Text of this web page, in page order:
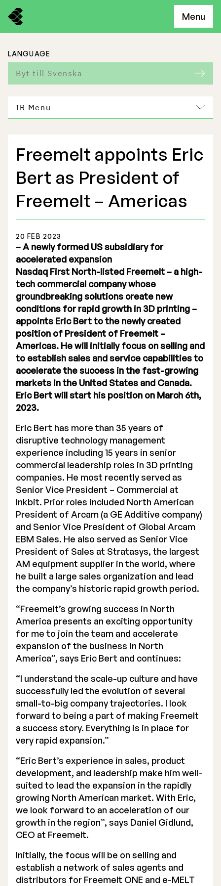
Menu
LANGUAGE
Byt till Svenska
IR Menu
Freemelt Business
Market Potential
Stock Exchange Listing
Rights Issue 2025
Previous prospectuses
List of Shareholders
Warrant TO 1
Nomination Commitee
Executive Management
Certified Adviser
General Meetings
Articles of Association
Company Description
Freemelt appoints Eric
Bert as President of
Freemelt – Americas
20 FEB 2023
– A newly formed US subsidiary for
accelerated expansion
Nasdaq First North-listed Freemelt – a high-
tech commercial company whose
groundbreaking solutions create new
conditions for rapid growth in 3D printing –
appoints Eric Bert to the newly created
position of President of Freemelt –
Americas. He will initially focus on selling and
to establish sales and service capabilities to
accelerate the success in the fast-growing
markets in the United States and Canada.
Eric Bert will start his position on March 6th,
2023.
Eric Bert has more than 35 years of
disruptive technology management
experience including 15 years in senior
commercial leadership roles in 3D printing
companies. He most recently served as
Senior Vice President – Commercial at
Inkbit. Prior roles included North American
President of Arcam (a GE Additive company)
and Senior Vice President of Global Arcam
EBM Sales. He also served as Senior Vice
President of Sales at Stratasys, the largest
AM equipment supplier in the world, where
he built a large sales organization and lead
the company’s historic rapid growth period.
“Freemelt’s growing success in North
America presents an exciting opportunity
for me to join the team and accelerate
expansion of the business in North
America”, says Eric Bert and continues:
“I understand the scale-up culture and have
successfully led the evolution of several
small-to-big company trajectories. I look
forward to being a part of making Freemelt
a success story. Everything is in place for
very rapid expansion.”
“Eric Bert’s experience in sales, product
development, and leadership make him well-
suited to lead the expansion in the rapidly
growing North American market. With Eric,
we look forward to an acceleration of our
growth in the region”, says Daniel Gidlund,
CEO at Freemelt.
Initially, the focus will be on selling and
establish a network of sales agents and
distributors for Freemelt ONE and e-MELT